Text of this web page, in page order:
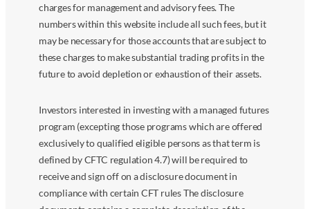
charges for management and advisory fees. The
numbers within this website include all such fees, but it
may be necessary for those accounts that are subject to
these charges to make substantial trading profits in the
future to avoid depletion or exhaustion of their assets.
Investors interested in investing with a managed futures
program (excepting those programs which are offered
exclusively to qualified eligible persons as that term is
defined by CFTC regulation 4.7) will be required to
receive and sign off on a disclosure document in
compliance with certain CFT rules The disclosure